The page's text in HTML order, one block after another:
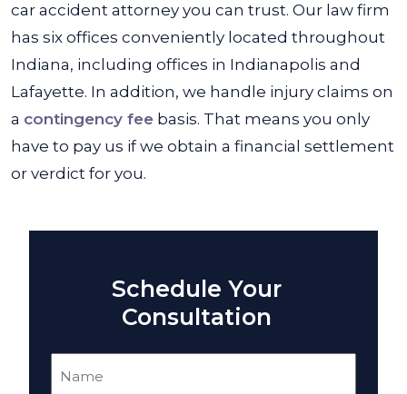
car accident attorney you can trust. Our law firm
has six offices conveniently located throughout
Indiana, including offices in Indianapolis and
Lafayette. In addition, we handle injury claims on
a contingency fee basis. That means you only
have to pay us if we obtain a financial settlement
or verdict for you.
Schedule Your
Consultation